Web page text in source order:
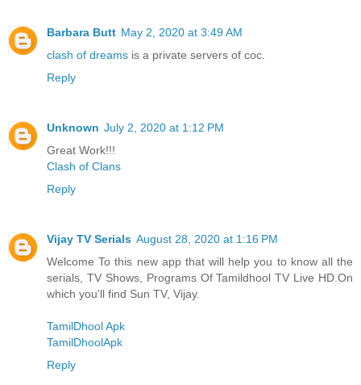
Barbara Butt May 2, 2020 at 3:49 AM
clash of dreams is a private servers of coc.
Reply
Unknown July 2, 2020 at 1:12 PM
Great Work!!!
Clash of Clans
Reply
Vijay TV Serials August 28, 2020 at 1:16 PM
Welcome To this new app that will help you to know all the
serials, TV Shows, Programs Of Tamildhool TV Live HD.On
which you'll find Sun TV, Vijay.
TamilDhool Apk
TamilDhoolApk
Reply